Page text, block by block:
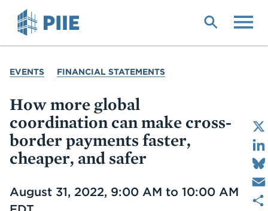
YOU
EVENTS FINANCIAL STATEMENTS
How more global
coordination can make cross-
border payments faster,
cheaper, and safer
Date
August 31, 2022, 9:00 AM to 10:00 AM